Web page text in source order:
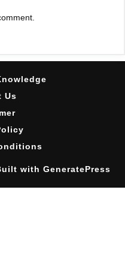
Us
with GeneratePress